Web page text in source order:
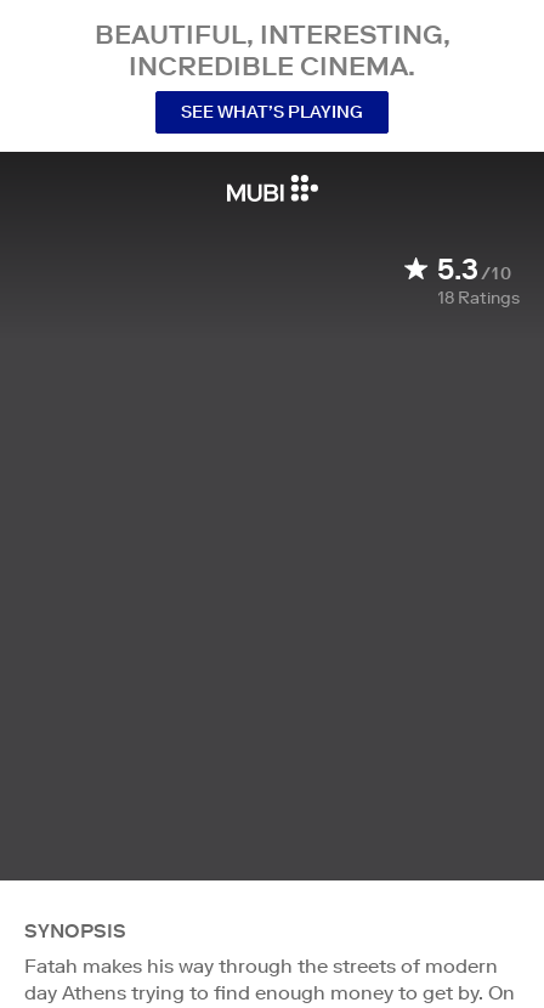
BEAUTIFUL, INTERESTING,
INCREDIBLE CINEMA.
SEE WHAT’S PLAYING
5.3/10
18 Ratings
SYNOPSIS
Fatah makes his way through the streets of modern
day Athens trying to find enough money to get by. On